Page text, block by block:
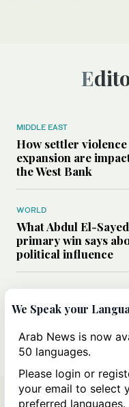
MIDDLE EAST
How settler
expansion are
the West Bank
WORLD
What Abdul El-
primary win says
political influence
Could a US-Iran
rules of
We Speak your
Arab News is now
50 languages.
Please login or
your email to select
preferred languages.